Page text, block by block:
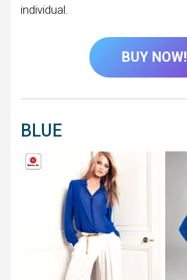
individual.
BUY NOW!
BLUE